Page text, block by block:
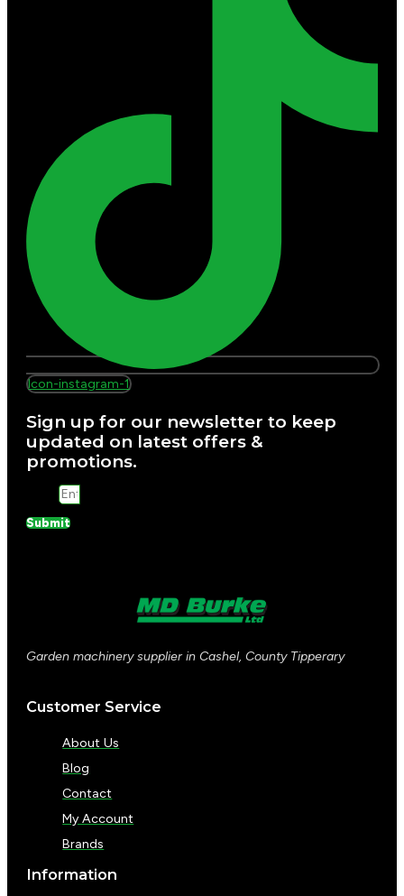
Icon-instagram-1
Sign up for our newsletter to keep
updated on latest offers &
promotions.
Submit
Garden machinery supplier in Cashel, County Tipperary
Customer Service
About Us
Blog
Contact
My Account
Brands
Information